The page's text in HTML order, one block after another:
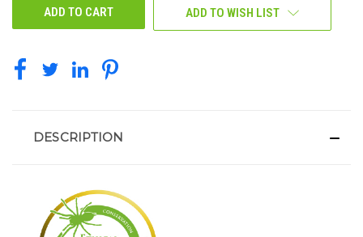
ADD TO WISH LIST
DESCRIPTION